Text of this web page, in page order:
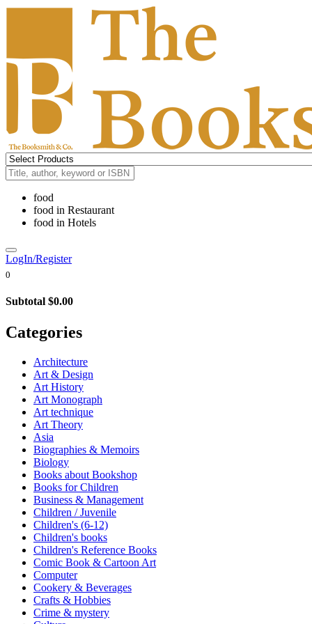
food
food in Restaurant
food in Hotels
LogIn/Register
0
Subtotal $0.00
Categories
Architecture
Art & Design
Art History
Art Monograph
Art technique
Art Theory
Asia
Biographies & Memoirs
Biology
Books about Bookshop
Books for Children
Business & Management
Children / Juvenile
Children's (6-12)
Children's books
Children's Reference Books
Comic Book & Cartoon Art
Computer
Cookery & Beverages
Crafts & Hobbies
Crime & mystery